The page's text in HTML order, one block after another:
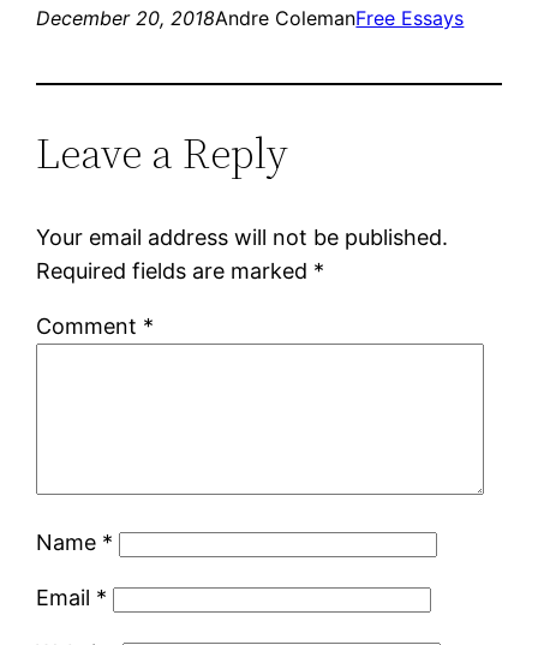
December 20, 2018Andre ColemanFree Essays
Leave a Reply
Your email address will not be published.
Required fields are marked *
Comment *
Name *
Email *